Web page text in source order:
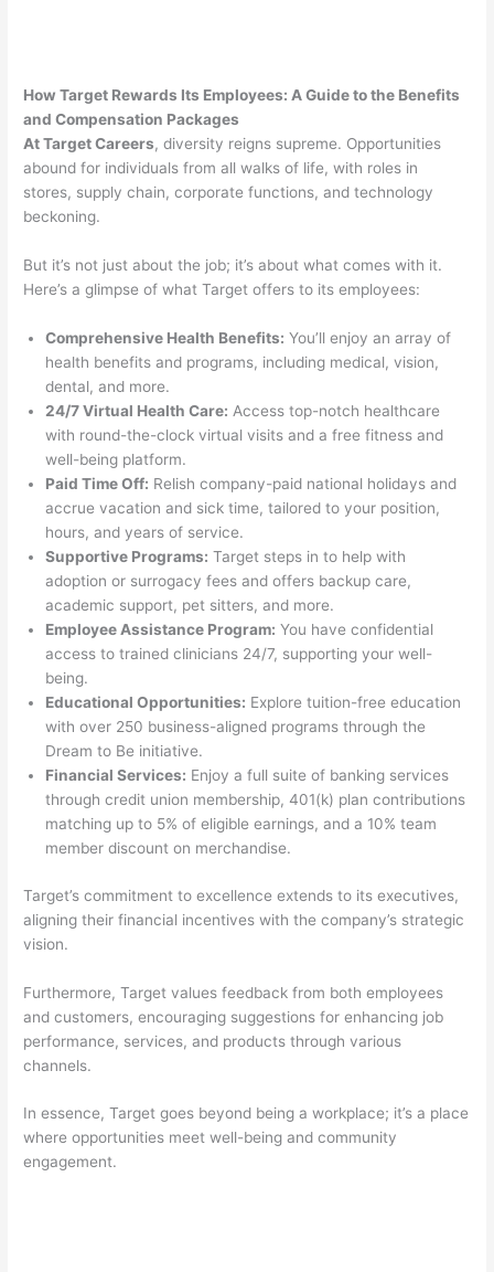
How Target Rewards Its Employees: A Guide to the Benefits
and Compensation Packages
At Target Careers, diversity reigns supreme. Opportunities
abound for individuals from all walks of life, with roles in
stores, supply chain, corporate functions, and technology
beckoning.
But it’s not just about the job; it’s about what comes with it.
Here’s a glimpse of what Target offers to its employees:
Comprehensive Health Benefits: You’ll enjoy an array of
health benefits and programs, including medical, vision,
dental, and more.
24/7 Virtual Health Care: Access top-notch healthcare
with round-the-clock virtual visits and a free fitness and
well-being platform.
Paid Time Off: Relish company-paid national holidays and
accrue vacation and sick time, tailored to your position,
hours, and years of service.
Supportive Programs: Target steps in to help with
adoption or surrogacy fees and offers backup care,
academic support, pet sitters, and more.
Employee Assistance Program: You have confidential
access to trained clinicians 24/7, supporting your well-
being.
Educational Opportunities: Explore tuition-free education
with over 250 business-aligned programs through the
Dream to Be initiative.
Financial Services: Enjoy a full suite of banking services
through credit union membership, 401(k) plan contributions
matching up to 5% of eligible earnings, and a 10% team
member discount on merchandise.
Target’s commitment to excellence extends to its executives,
aligning their financial incentives with the company’s strategic
vision.
Furthermore, Target values feedback from both employees
and customers, encouraging suggestions for enhancing job
performance, services, and products through various
channels.
In essence, Target goes beyond being a workplace; it’s a place
where opportunities meet well-being and community
engagement.